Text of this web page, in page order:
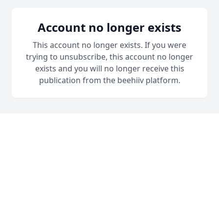
Account no longer exists
This account no longer exists. If you were
trying to unsubscribe, this account no longer
exists and you will no longer receive this
publication from the beehiiv platform.